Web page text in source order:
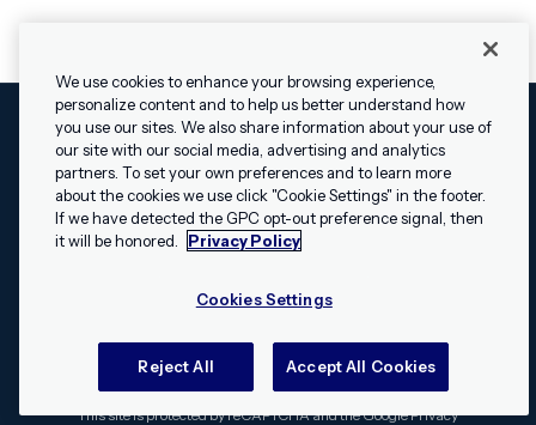
✕
Hey, I’m Shippie.
Have questions
© 2009 - 2026 Airship. All rights reserved.
LegalTermsSecurityPrivacy PolicyCookies Settings
Swift and the Swift logo are trademarks of Apple Inc. Android is
a trademark of Google LLC; the Android robot is reproduced or
Creative Commons 3.0 Attribution License
trademarks of the Apache Software Foundation. All other
trademarks, logos, and brand names are the property of their
respective owners.
This site is protected by reCAPTCHA and the GooglePrivacy
We use cookies to enhance your browsing experience,
personalize content and to help us better understand how
you use our sites. We also share information about your use of
our site with our social media, advertising and analytics
partners. To set your own preferences and to learn more
about the cookies we use click "Cookie Settings" in the footer.
If we have detected the GPC opt-out preference signal, then
it will be honored.
Privacy Policy
Cookies Settings
Reject All Accept All Cookies